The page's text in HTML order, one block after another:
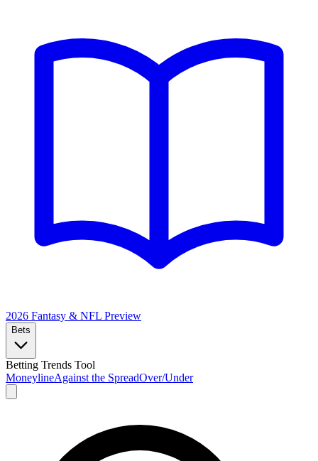
2026 Fantasy & NFL Preview
Bets
Betting Trends Tool
MoneylineAgainst the SpreadOver/Under